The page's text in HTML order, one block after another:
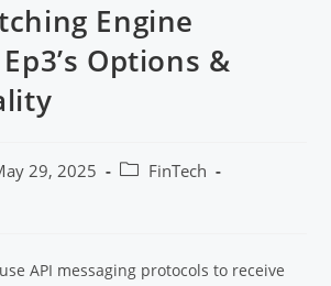
Engine
Options &
29, 2025
FinTech
API messaging protocols to receive